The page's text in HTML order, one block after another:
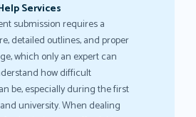
Services
submission requires a
detailed outlines, and proper
which only an expert can
how difficult
be, especially during the first
university. When dealing